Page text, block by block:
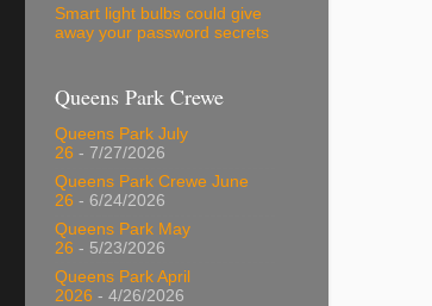
Smart light bulbs could give
away your password secrets
Queens Park Crewe
Queens Park July
26 - 7/27/2026
Queens Park Crewe June
26 - 6/24/2026
Queens Park May
26 - 5/23/2026
Queens Park April
2026 - 4/26/2026